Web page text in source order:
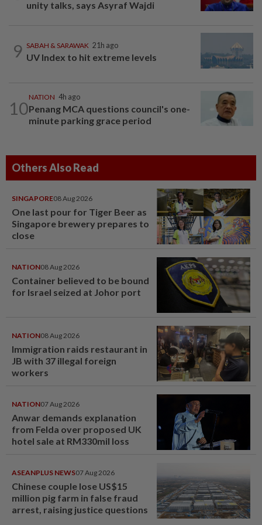
unity talks, says Asyraf Wajdi
9 SABAH & SARAWAK 21h ago
UV Index to hit extreme levels
10
NATION 4h ago
Penang MCA questions council's one-
minute parking grace period
Others Also Read
SINGAPORE08 Aug 2026
One last pour for Tiger Beer as
Singapore brewery prepares to
close
NATION08 Aug 2026
Container believed to be bound
for Israel seized at Johor port
NATION08 Aug 2026
Immigration raids restaurant in
JB with 37 illegal foreign
workers
NATION07 Aug 2026
Anwar demands explanation
from Felda over proposed UK
hotel sale at RM330mil loss
ASEANPLUS NEWS07 Aug 2026
Chinese couple lose US$15
million pig farm in false fraud
arrest, raising justice questions